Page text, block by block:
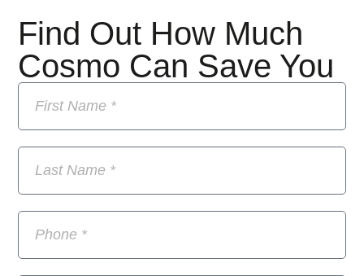
Find Out How Much
Cosmo Can Save You